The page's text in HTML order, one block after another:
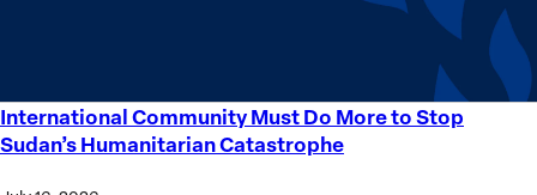
International Community Must Do More to Stop
Sudan’s Humanitarian Catastrophe
International
Community